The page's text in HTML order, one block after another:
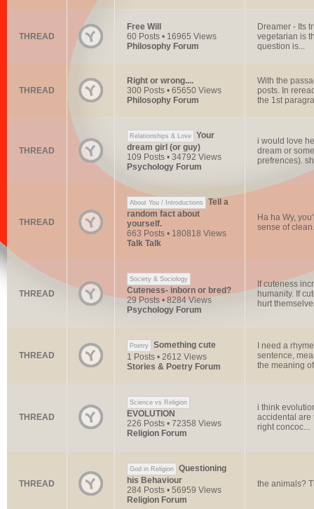
THREAD
Free Will
60 Posts • 16965 Views
Philosophy Forum
Dreamer - Its
vegetarian is
question is...
THREAD
Right or wrong....
300 Posts • 65650 Views
Philosophy Forum
With the
posts. In
the 1st
THREAD
Relationships & Love
Your
dream girl (or guy)
109 Posts • 34792 Views
Psychology Forum
i would love
dream or
prefrences).
THREAD
About You / Introductions
Tell a
random fact about
yourself.
663 Posts • 180818 Views
Talk Talk
Ha ha Wy,
sense of
THREAD
Society & Sociology
Cuteness- inborn or bred?
29 Posts • 8284 Views
Psychology Forum
If cuteness
humanity. If
hurt
THREAD
Poetry
Something cute
1 Posts • 2612 Views
Stories & Poetry Forum
I need a
sentence,
the meaning
THREAD
Science vs Religion
EVOLUTION
226 Posts • 72358 Views
Religion Forum
i think
accidental are
right concoc...
THREAD
God in Religion
Questioning
his Behaviour
284 Posts • 56959 Views
Religion Forum
the animals?